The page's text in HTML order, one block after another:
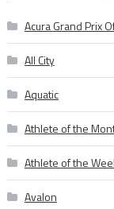
Acura Grand Prix
All City
Aquatic
Athlete of the
Athlete of the
Avalon